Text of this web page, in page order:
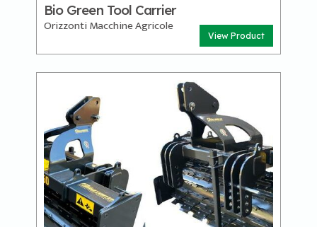
Bio Green Tool Carrier
Orizzonti Macchine Agricole
View Product